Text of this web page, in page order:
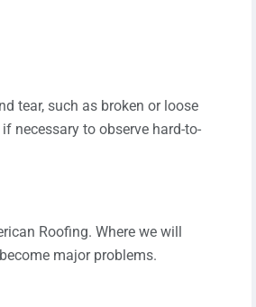
tear, such as broken or loose
necessary to observe hard-to-
Roofing. Where we will
major problems.